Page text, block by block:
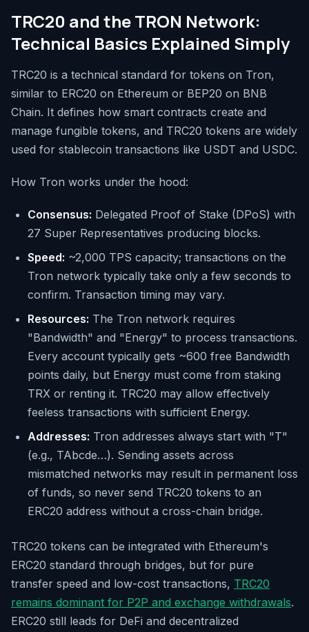
TRC20 and the TRON Network:
Technical Basics Explained Simply
TRC20 is a technical standard for tokens on Tron,
similar to ERC20 on Ethereum or BEP20 on BNB
Chain. It defines how smart contracts create and
manage fungible tokens, and TRC20 tokens are widely
used for stablecoin transactions like USDT and USDC.
How Tron works under the hood:
Consensus: Delegated Proof of Stake (DPoS) with
27 Super Representatives producing blocks.
Speed: ~2,000 TPS capacity; transactions on the
Tron network typically take only a few seconds to
confirm. Transaction timing may vary.
Resources: The Tron network requires
"Bandwidth" and "Energy" to process transactions.
Every account typically gets ~600 free Bandwidth
points daily, but Energy must come from staking
TRX or renting it. TRC20 may allow effectively
feeless transactions with sufficient Energy.
Addresses: Tron addresses always start with "T"
(e.g., TAbcde…). Sending assets across
mismatched networks may result in permanent loss
of funds, so never send TRC20 tokens to an
ERC20 address without a cross-chain bridge.
TRC20 tokens can be integrated with Ethereum's
ERC20 standard through bridges, but for pure
transfer speed and low-cost transactions, TRC20
remains dominant for P2P and exchange withdrawals.
ERC20 still leads for DeFi and decentralized